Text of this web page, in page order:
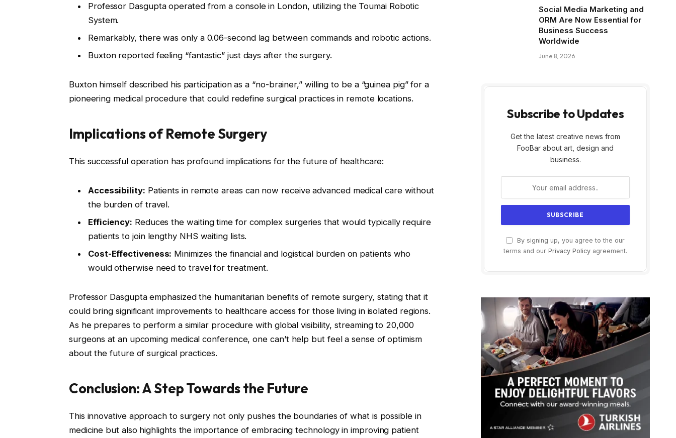
Professor Dasgupta operated from a console in London, utilizing the Toumai Robotic
System.
Remarkably, there was only a 0.06-second lag between commands and robotic actions.
Buxton reported feeling “fantastic” just days after the surgery.
Buxton himself described his participation as a “no-brainer,” willing to be a “guinea pig” for a
pioneering medical procedure that could redefine surgical practices in remote locations.
Implications of Remote Surgery
This successful operation has profound implications for the future of healthcare:
Accessibility: Patients in remote areas can now receive advanced medical care without
the burden of travel.
Efficiency: Reduces the waiting time for complex surgeries that would typically require
patients to join lengthy NHS waiting lists.
Cost-Effectiveness: Minimizes the financial and logistical burden on patients who
would otherwise need to travel for treatment.
Professor Dasgupta emphasized the humanitarian benefits of remote surgery, stating that it
could bring significant improvements to healthcare access for those living in isolated regions.
As he prepares to perform a similar procedure with global visibility, streaming to 20,000
surgeons at an upcoming medical conference, one can’t help but feel a sense of optimism
about the future of surgical practices.
Conclusion: A Step Towards the Future
This innovative approach to surgery not only pushes the boundaries of what is possible in
medicine but also highlights the importance of embracing technology in improving patient
Social Media Marketing and
ORM Are Now Essential for
Business Success
Worldwide
June 8, 2026
Subscribe to Updates
Get the latest creative news from
FooBar about art, design and
business.
By signing up, you agree to the our
terms and our Privacy Policy agreement.